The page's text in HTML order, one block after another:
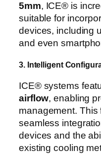
5mm, ICE® is
suitable for
devices, including
and even
3. Intelligent
ICE® systems
airflow, enabling
management. This
seamless
devices and the
existing cooling